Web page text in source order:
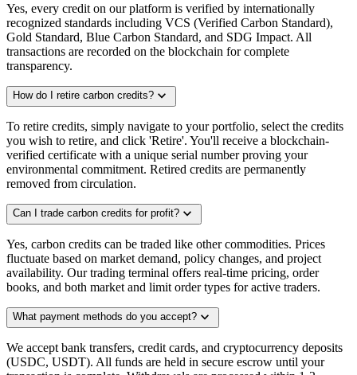
Yes, every credit on our platform is verified by internationally
recognized standards including VCS (Verified Carbon Standard),
Gold Standard, Blue Carbon Standard, and SDG Impact. All
transactions are recorded on the blockchain for complete
transparency.
How do I retire carbon credits? expand_more
To retire credits, simply navigate to your portfolio, select the credits
you wish to retire, and click 'Retire'. You'll receive a blockchain-
verified certificate with a unique serial number proving your
environmental commitment. Retired credits are permanently
removed from circulation.
Can I trade carbon credits for profit? expand_more
Yes, carbon credits can be traded like other commodities. Prices
fluctuate based on market demand, policy changes, and project
availability. Our trading terminal offers real-time pricing, order
books, and both market and limit order types for active traders.
What payment methods do you accept? expand_more
We accept bank transfers, credit cards, and cryptocurrency deposits
(USDC, USDT). All funds are held in secure escrow until your